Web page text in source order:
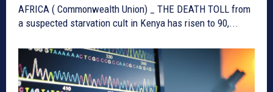
AFRICA ( Commonwealth Union) _ THE DEATH TOLL from
a suspected starvation cult in Kenya has risen to 90,...